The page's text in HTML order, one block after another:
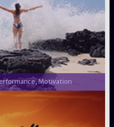
Motivation